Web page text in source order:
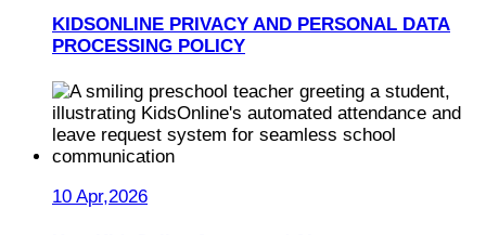
KIDSONLINE PRIVACY AND PERSONAL DATA
PROCESSING POLICY
10 Apr,2026